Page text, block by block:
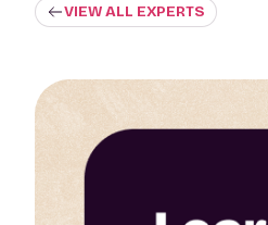
VIEW ALL EXPERTS